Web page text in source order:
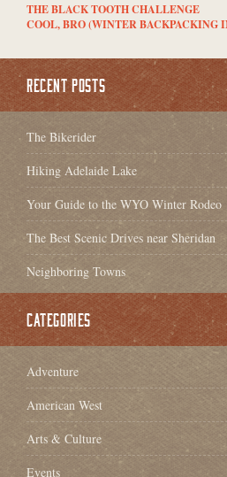
THE BLACK TOOTH CHALLENGE
COOL, BRO (WINTER BACKPACKING
RECENT POSTS
The Bikerider
Hiking Adelaide Lake
Your Guide to the WYO Winter Rodeo
The Best Scenic Drives near Sheridan
Neighboring Towns
CATEGORIES
Adventure
American West
Arts & Culture
Events